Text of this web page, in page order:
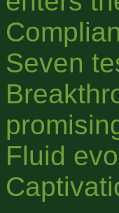
Seven
Fluid